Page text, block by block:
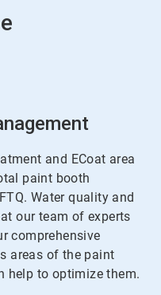
and ECoat area
paint booth
Water quality and
our team of experts
comprehensive
areas of the paint
help to optimize them.